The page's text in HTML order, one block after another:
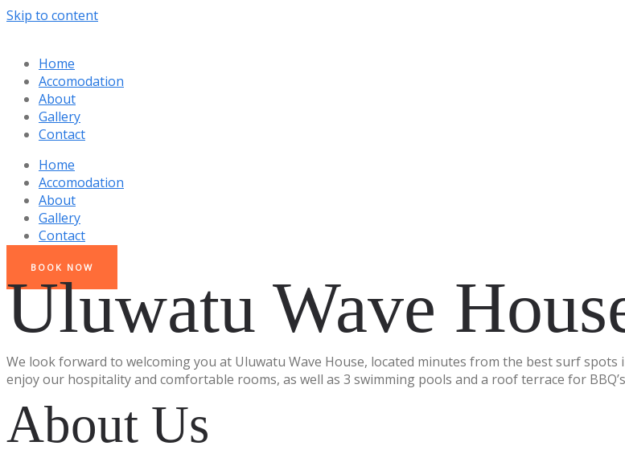
Skip to content
Home
Accomodation
About
Gallery
Contact
Home
Accomodation
About
Gallery
Contact
BOOK NOW
Uluwatu Wave
We look forward to welcoming you at Uluwatu Wave House, located minutes from the best surf spots
enjoy our hospitality and comfortable rooms, as well as 3 swimming pools and a roof terrace for
About Us